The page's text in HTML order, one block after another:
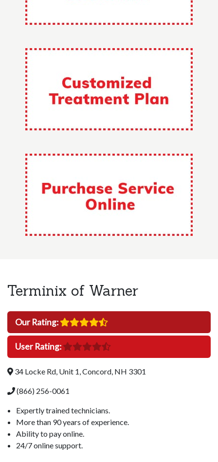
Terminix of Warner
Our Rating:
User Rating:
34 Locke Rd, Unit 1, Concord, NH 3301
(866) 256-0061
Expertly trained technicians.
More than 90 years of experience.
Ability to pay online.
24/7 online support.